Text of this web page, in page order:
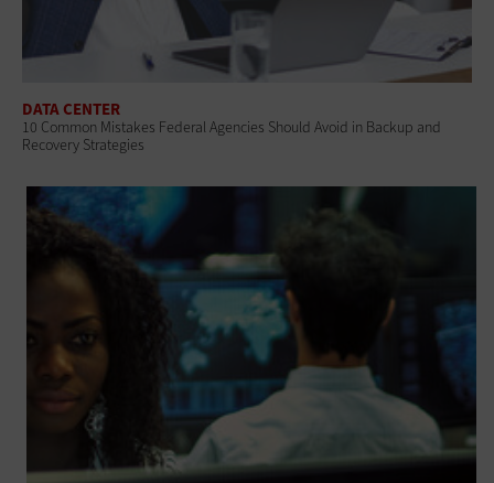
DATA CENTER
10 Common Mistakes Federal Agencies Should Avoid in Backup and
Recovery Strategies